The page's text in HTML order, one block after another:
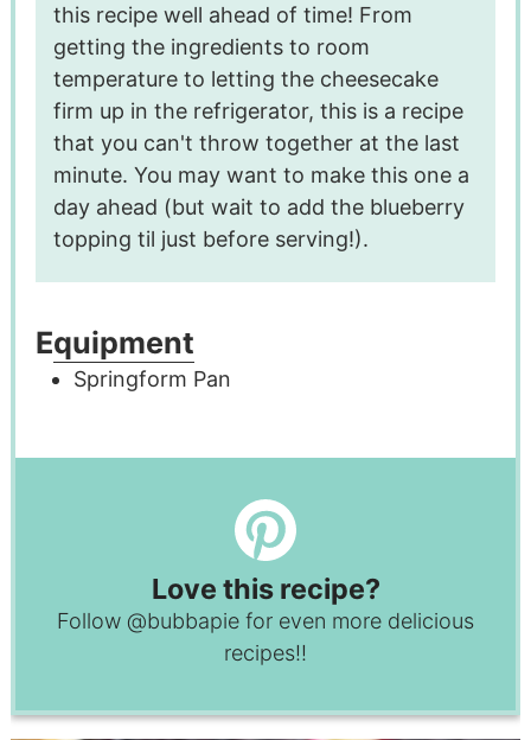
this recipe well ahead of time! From
getting the ingredients to room
temperature to letting the cheesecake
firm up in the refrigerator, this is a recipe
that you can't throw together at the last
minute. You may want to make this one a
day ahead (but wait to add the blueberry
topping til just before serving!).
Equipment
Springform Pan
Love this recipe?
Follow @bubbapie for even more delicious
recipes!!